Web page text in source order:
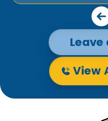
Leave
View